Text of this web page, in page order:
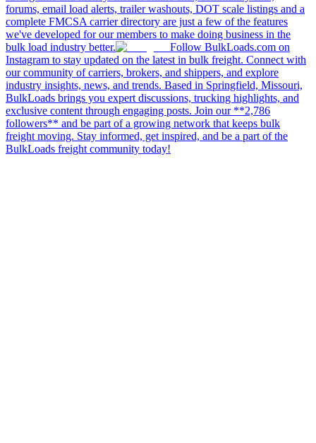
forums, email load alerts, trailer washouts, DOT scale listings and a
complete FMCSA carrier directory are just a few of the features
we've developed for our members to make doing business in the
bulk load industry better.
Follow BulkLoads.com on
Instagram to stay updated on the latest in bulk freight. Connect with
our community of carriers, brokers, and shippers, and explore
industry insights, news, and trends. Based in Springfield, Missouri,
BulkLoads brings you expert discussions, trucking highlights, and
exclusive content through engaging posts. Join our **2,786
followers** and be part of a growing network that keeps bulk
freight moving. Stay informed, get inspired, and be a part of the
BulkLoads freight community today!